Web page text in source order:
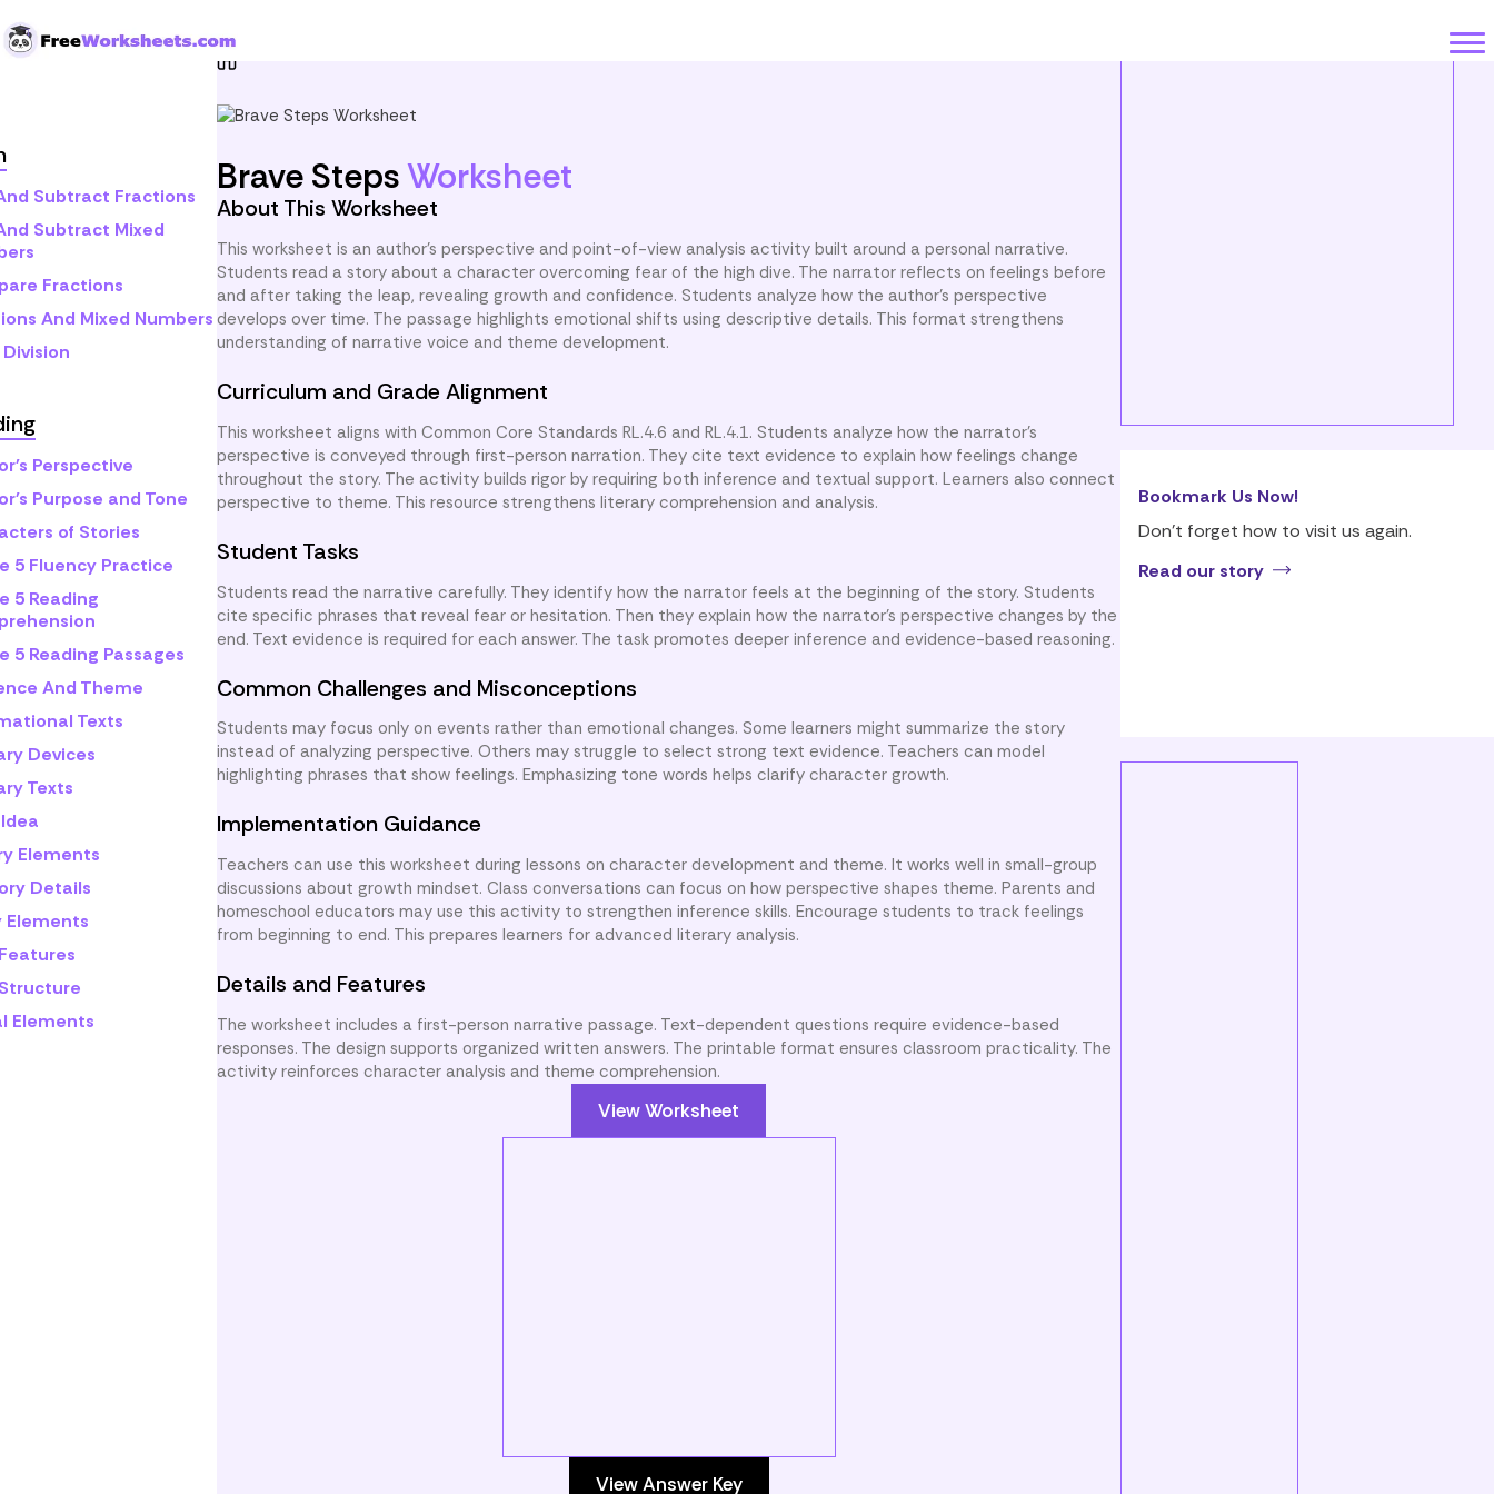
Subtract Fractions
Subtract Mixed
Fractions
And Mixed Numbers
Perspective
Purpose and Tone
of Stories
5 Fluency Practice
5 Reading
5 Reading Passages
And Theme
Texts
Devices
Texts
Elements
Details
Elements
Elements
Home
Brave StepsWorksheet
About This Worksheet
This worksheet is an author’s perspective and point-of-view analysis activity built around a personal narrative.
Students read a story about a character overcoming fear of the high dive. The narrator reflects on feelings before
and after taking the leap, revealing growth and confidence. Students analyze how the author’s perspective
develops over time. The passage highlights emotional shifts using descriptive details. This format strengthens
understanding of narrative voice and theme development.
Curriculum and Grade Alignment
This worksheet aligns with Common Core Standards RL.4.6 and RL.4.1. Students analyze how the narrator’s
perspective is conveyed through first-person narration. They cite text evidence to explain how feelings change
throughout the story. The activity builds rigor by requiring both inference and textual support. Learners also connect
perspective to theme. This resource strengthens literary comprehension and analysis.
Student Tasks
Students read the narrative carefully. They identify how the narrator feels at the beginning of the story. Students
cite specific phrases that reveal fear or hesitation. Then they explain how the narrator’s perspective changes by the
end. Text evidence is required for each answer. The task promotes deeper inference and evidence-based reasoning.
Common Challenges and Misconceptions
Students may focus only on events rather than emotional changes. Some learners might summarize the story
instead of analyzing perspective. Others may struggle to select strong text evidence. Teachers can model
highlighting phrases that show feelings. Emphasizing tone words helps clarify character growth.
Implementation Guidance
Teachers can use this worksheet during lessons on character development and theme. It works well in small-group
discussions about growth mindset. Class conversations can focus on how perspective shapes theme. Parents and
homeschool educators may use this activity to strengthen inference skills. Encourage students to track feelings
from beginning to end. This prepares learners for advanced literary analysis.
Details and Features
The worksheet includes a first-person narrative passage. Text-dependent questions require evidence-based
responses. The design supports organized written answers. The printable format ensures classroom practicality. The
activity reinforces character analysis and theme comprehension.
View Worksheet
View Answer Key
Bookmark Us Now!
Don’t forget how to visit us again.
Read our story